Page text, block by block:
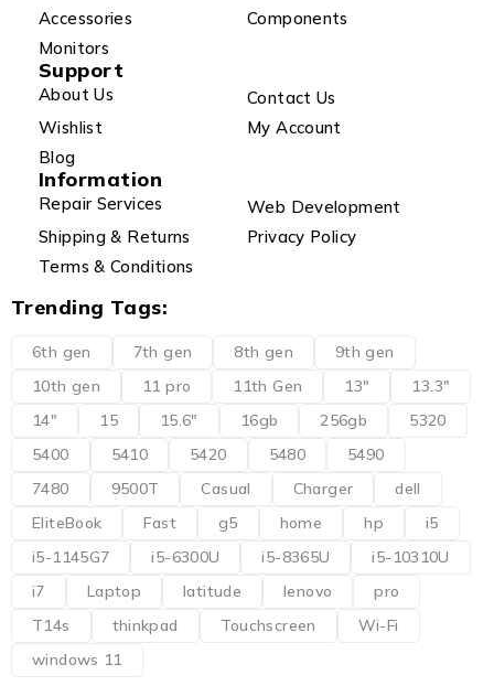
Accessories
Components
Monitors
Support
About Us
Contact Us
Wishlist
My Account
Blog
Information
Repair Services
Web Development
Shipping & Returns
Privacy Policy
Terms & Conditions
Trending Tags:
6th gen 7th gen 8th gen
9th gen
10th gen
11 pro 11th Gen 13"
13.3"
14"
15 15.6" 16gb 256gb
5320
5400
5410 5420 5480
5490
7480
9500T Casual Charger
dell
EliteBook
Fast g5 home hp
i5
i5-1145G7
i5-6300U i5-8365U
i5-10310U
i7
Laptop latitude lenovo
pro
T14s
thinkpad Touchscreen
Wi-Fi
windows 11